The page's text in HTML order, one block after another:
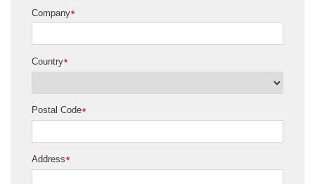
*
Company
*
Country
*
Postal Code
*
Address